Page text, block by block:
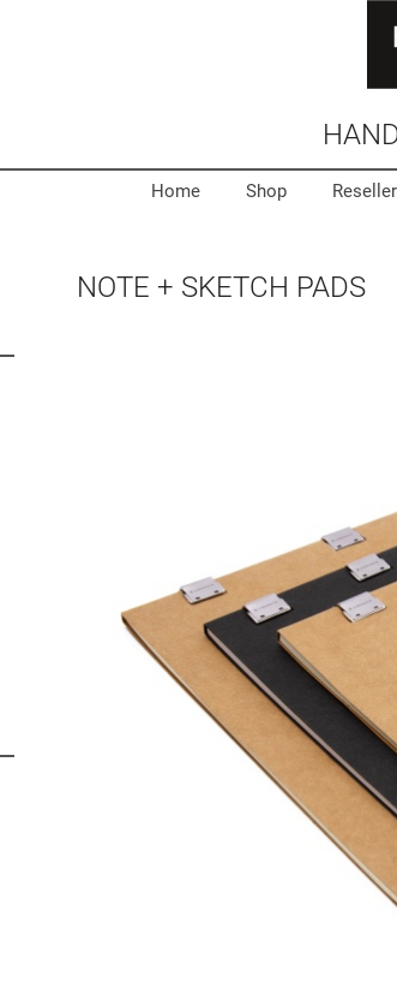
Home Shop
NOTE + SKETCH PADS